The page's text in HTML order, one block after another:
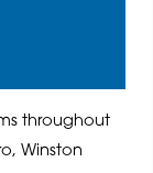
throughout
Winston